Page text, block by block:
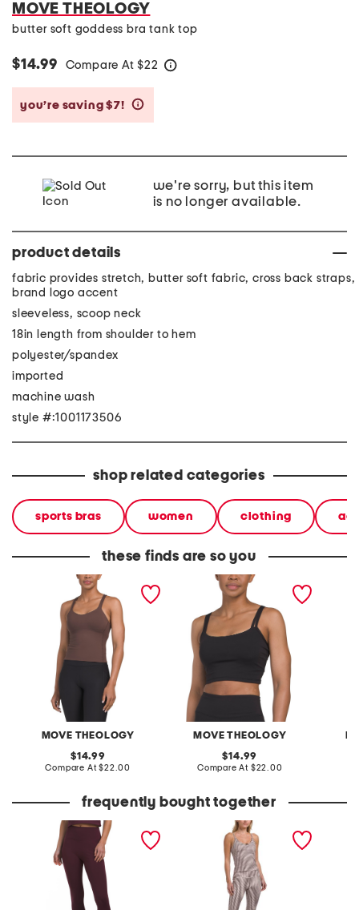
MOVE THEOLOGY
butter soft goddess bra tank top
$14.99 Compare At $22
you’re saving $7!
we're sorry, but this item
is no longer available.
product details
fabric provides stretch, butter soft fabric, cross back straps,
brand logo accent
sleeveless, scoop neck
18in length from shoulder to hem
polyester/spandex
imported
machine wash
style #:1001173506
shop related categories
sports bras women clothing
these finds are so you
MOVE THEOLOGY
butter soft goddess bra
original
price:
14.99
Compare At compare
$22.00
MOVE THEOLOGY
butter soft owen double
strap bra tank top with
removable cups
original
price:
14.99
Compare At compare
$22.00
frequently bought together
butter soft no front seam
frost leggings
gingham printed lace trim
bra tank and leggings